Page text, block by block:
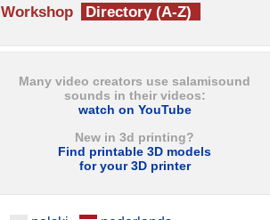
Workshop
Directory (A-Z)
Many video creators use salamisound
sounds in their videos:
watch on YouTube
New in 3d printing?
Find printable 3D models
for your 3D printer